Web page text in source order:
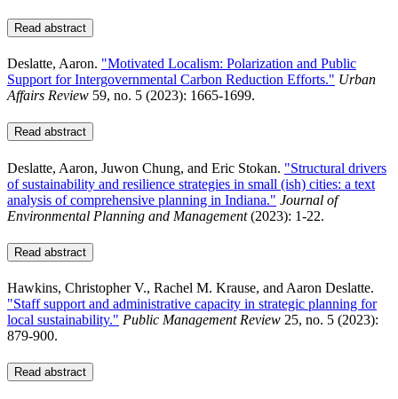
Read abstract
Deslatte, Aaron. "Motivated Localism: Polarization and Public
Support for Intergovernmental Carbon Reduction Efforts." Urban
Affairs Review 59, no. 5 (2023): 1665-1699.
Read abstract
Deslatte, Aaron, Juwon Chung, and Eric Stokan. "Structural drivers
of sustainability and resilience strategies in small (ish) cities: a text
analysis of comprehensive planning in Indiana." Journal of
Environmental Planning and Management (2023): 1-22.
Read abstract
Hawkins, Christopher V., Rachel M. Krause, and Aaron Deslatte.
"Staff support and administrative capacity in strategic planning for
local sustainability." Public Management Review 25, no. 5 (2023):
879-900.
Read abstract